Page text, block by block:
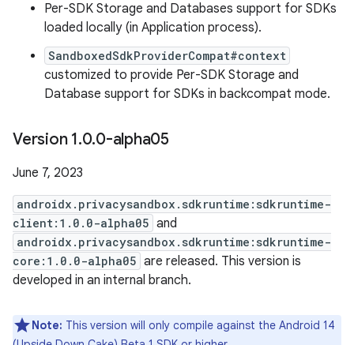
Per-SDK Storage and Databases support for SDKs
loaded locally (in Application process).
SandboxedSdkProviderCompat#context
customized to provide Per-SDK Storage and
Database support for SDKs in backcompat mode.
Version 1.0.0-alpha05
June 7, 2023
androidx.privacysandbox.sdkruntime:sdkruntime-
client:1.0.0-alpha05 and
androidx.privacysandbox.sdkruntime:sdkruntime-
core:1.0.0-alpha05 are released. This version is
developed in an internal branch.
Note: This version will only compile against the Android 14